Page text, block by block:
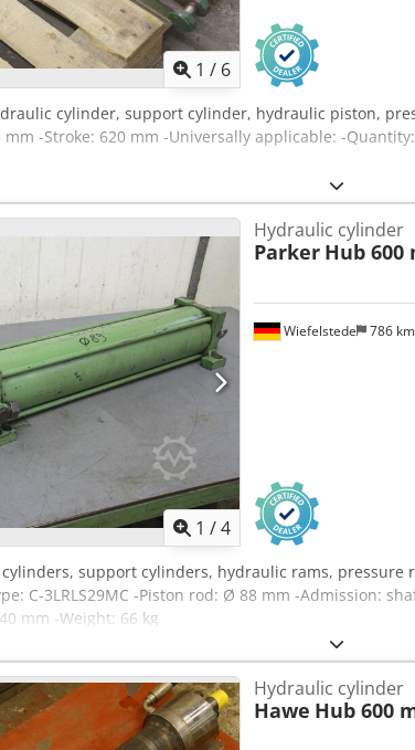
1 / 6
cylinder, support cylinder, hydraulic piston,
-Stroke: 620 mm -Universally applicable: -
1 /4
Wiefelstede 786 km
Hydraulic cylinder
Parker Hub 600
support cylinders, hydraulic rams, pressure
C-3LRLS29MC -Piston rod: Ø 88 mm -Admission:
mm -Weight: 66 kg
Hydraulic cylinder
Hawe Hub 600